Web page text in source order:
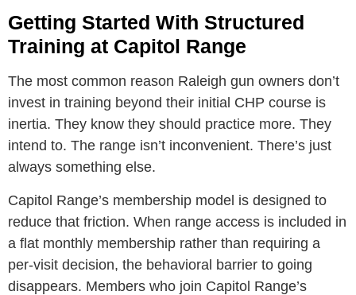
Getting Started With Structured
Training at Capitol Range
The most common reason Raleigh gun owners don’t
invest in training beyond their initial CHP course is
inertia. They know they should practice more. They
intend to. The range isn’t inconvenient. There’s just
always something else.
Capitol Range’s membership model is designed to
reduce that friction. When range access is included in
a flat monthly membership rather than requiring a
per-visit decision, the behavioral barrier to going
disappears. Members who join Capitol Range’s